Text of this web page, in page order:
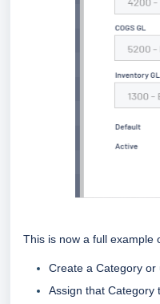
This is now a full example
Create a Category
Assign that Category